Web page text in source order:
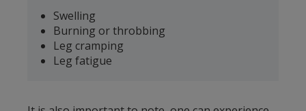
Swelling
Burning or throbbing
Leg cramping
Leg fatigue